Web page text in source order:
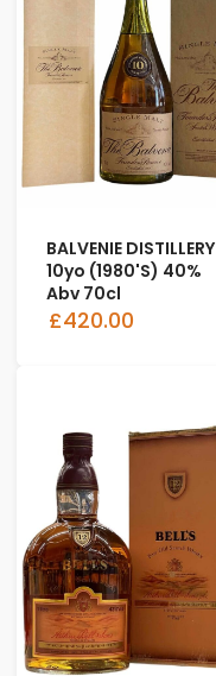
BALVENIE DISTILLERY
10yo (1980's) 40%
Abv 70cl
£420.00